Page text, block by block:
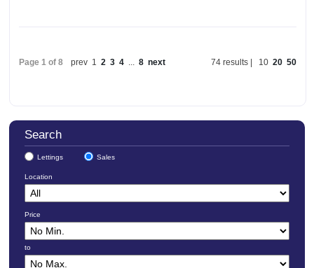
Page 1 of 8 prev 1 2 3 4 ... 8 next 74 results | 10 20 50
Search
Lettings Sales
Location
Price
to